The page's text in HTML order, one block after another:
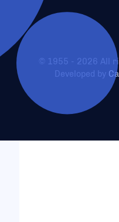
© 1955 - 2026 All
Developed by